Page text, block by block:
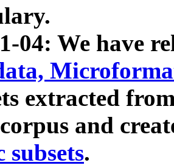
04: We have
extracted
and
subsets.